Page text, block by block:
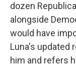
dozen
alongside
would have
Luna's updated
him and refers